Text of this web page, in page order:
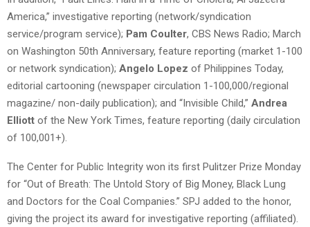
America,” investigative reporting (network/syndication
service/program service); Pam Coulter, CBS News Radio; March
on Washington 50th Anniversary, feature reporting (market 1-100
or network syndication); Angelo Lopez of Philippines Today,
editorial cartooning (newspaper circulation 1-100,000/regional
magazine/ non-daily publication); and “Invisible Child,” Andrea
Elliott of the New York Times, feature reporting (daily circulation
of 100,001+).
The Center for Public Integrity won its first Pulitzer Prize Monday
for “Out of Breath: The Untold Story of Big Money, Black Lung
and Doctors for the Coal Companies.” SPJ added to the honor,
giving the project its award for investigative reporting (affiliated).